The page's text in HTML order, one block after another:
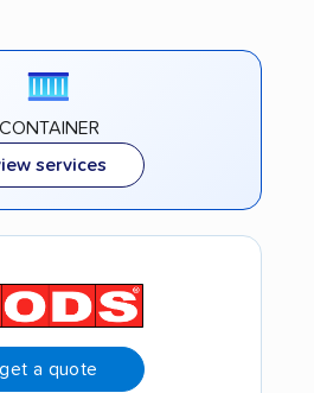
CONTAINER
services
get a quote